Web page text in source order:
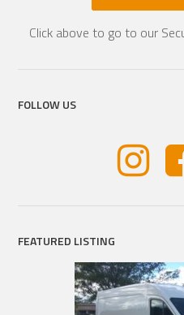
Click above to go to our
FOLLOW US
FEATURED LISTING